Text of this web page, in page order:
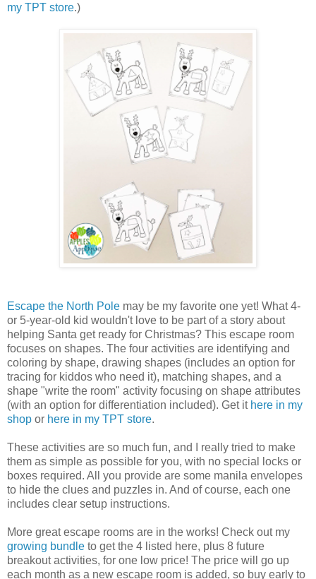
my TPT store.)
Escape the North Pole may be my favorite one yet! What 4-
or 5-year-old kid wouldn't love to be part of a story about
helping Santa get ready for Christmas? This escape room
focuses on shapes. The four activities are identifying and
coloring by shape, drawing shapes (includes an option for
tracing for kiddos who need it), matching shapes, and a
shape "write the room" activity focusing on shape attributes
(with an option for differentiation included). Get it here in my
shop or here in my TPT store.
These activities are so much fun, and I really tried to make
them as simple as possible for you, with no special locks or
boxes required. All you provide are some manila envelopes
to hide the clues and puzzles in. And of course, each one
includes clear setup instructions.
More great escape rooms are in the works! Check out my
growing bundle to get the 4 listed here, plus 8 future
breakout activities, for one low price! The price will go up
each month as a new escape room is added, so buy early to